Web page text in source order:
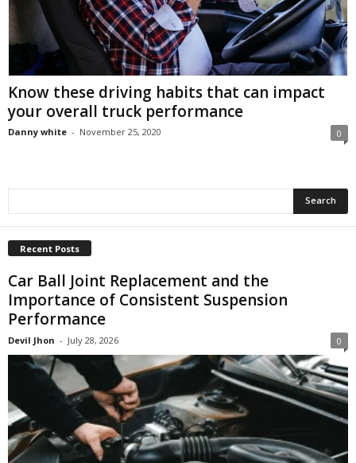
Know these driving habits that can impact
your overall truck performance
Danny white - November 25, 2020 0
Recent Posts
Car Ball Joint Replacement and the
Importance of Consistent Suspension
Performance
Devil Jhon - July 28, 2026 0